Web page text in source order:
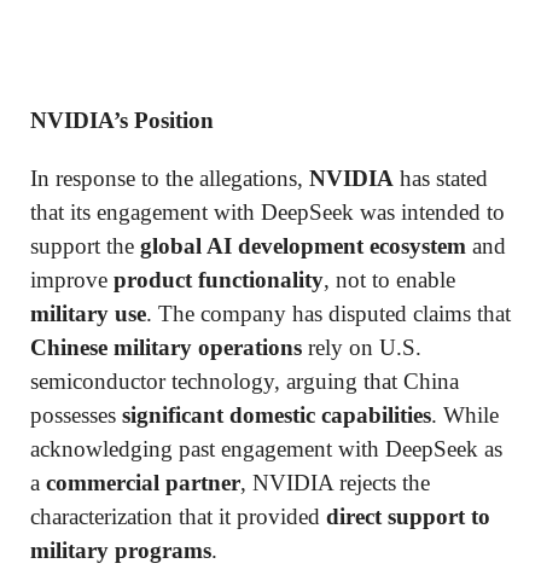
NVIDIA’s Position
In response to the allegations, NVIDIA has stated
that its engagement with DeepSeek was intended to
support the global AI development ecosystem and
improve product functionality, not to enable
military use. The company has disputed claims that
Chinese military operations rely on U.S.
semiconductor technology, arguing that China
possesses significant domestic capabilities. While
acknowledging past engagement with DeepSeek as
a commercial partner, NVIDIA rejects the
characterization that it provided direct support to
military programs.